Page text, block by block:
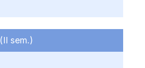
(II sem.)